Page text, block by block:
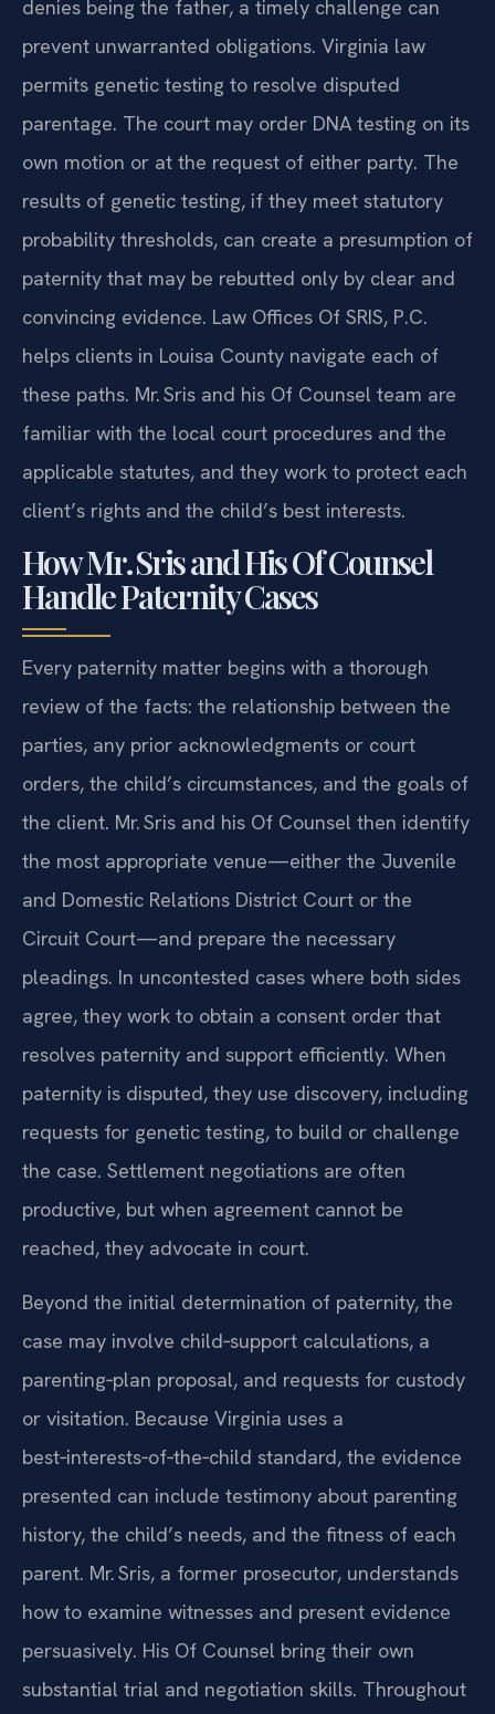
denies being the father, a timely challenge can
prevent unwarranted obligations. Virginia law
permits genetic testing to resolve disputed
parentage. The court may order DNA testing on its
own motion or at the request of either party. The
results of genetic testing, if they meet statutory
probability thresholds, can create a presumption of
paternity that may be rebutted only by clear and
convincing evidence. Law Offices Of SRIS, P.C.
helps clients in Louisa County navigate each of
these paths. Mr. Sris and his Of Counsel team are
familiar with the local court procedures and the
applicable statutes, and they work to protect each
client’s rights and the child’s best interests.
How Mr. Sris and His Of Counsel
Handle Paternity Cases
Every paternity matter begins with a thorough
review of the facts: the relationship between the
parties, any prior acknowledgments or court
orders, the child’s circumstances, and the goals of
the client. Mr. Sris and his Of Counsel then identify
the most appropriate venue—either the Juvenile
and Domestic Relations District Court or the
Circuit Court—and prepare the necessary
pleadings. In uncontested cases where both sides
agree, they work to obtain a consent order that
resolves paternity and support efficiently. When
paternity is disputed, they use discovery, including
requests for genetic testing, to build or challenge
the case. Settlement negotiations are often
productive, but when agreement cannot be
reached, they advocate in court.
Beyond the initial determination of paternity, the
case may involve child‑support calculations, a
parenting‑plan proposal, and requests for custody
or visitation. Because Virginia uses a
best‑interests‑of‑the‑child standard, the evidence
presented can include testimony about parenting
history, the child’s needs, and the fitness of each
parent. Mr. Sris, a former prosecutor, understands
how to examine witnesses and present evidence
persuasively. His Of Counsel bring their own
substantial trial and negotiation skills. Throughout